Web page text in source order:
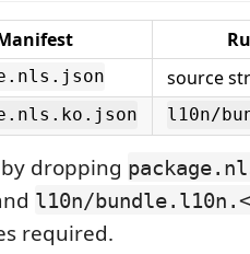
source
l10n/
dropping
l10n/
required.